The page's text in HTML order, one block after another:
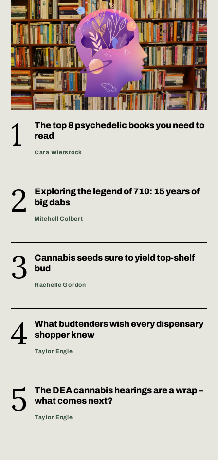
The top 8 psychedelic books you need to
read
Cara Wietstock
Exploring the legend of 710: 15 years of
big dabs
Mitchell Colbert
Cannabis seeds sure to yield top-shelf
bud
Rachelle Gordon
What budtenders wish every dispensary
shopper knew
Taylor Engle
The DEA cannabis hearings are a wrap –
what comes next?
Taylor Engle